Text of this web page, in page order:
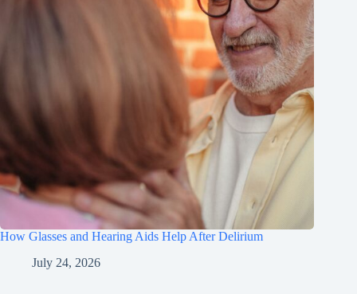
How Glasses and Hearing Aids Help After Delirium
July 24, 2026